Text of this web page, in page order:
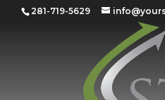
281-719-5629